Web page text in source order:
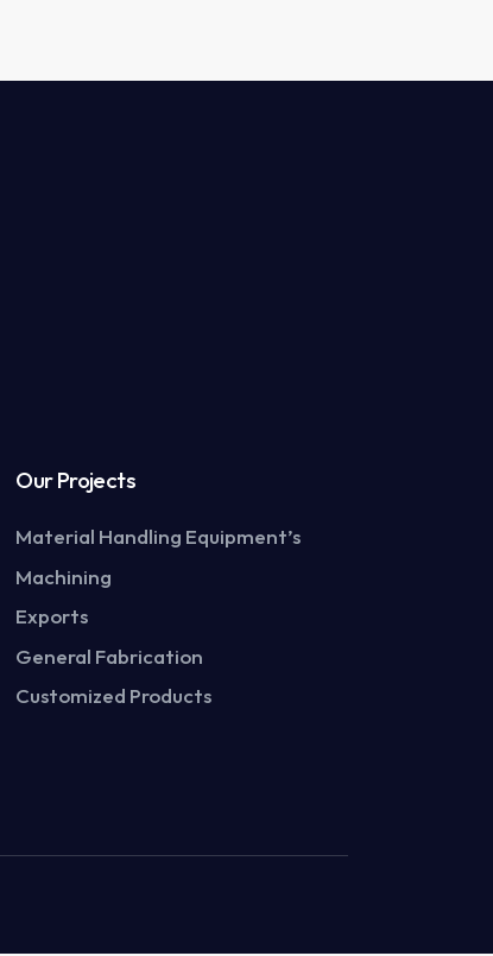
Our Projects
Material Handling Equipment’s
Machining
Exports
General Fabrication
Customized Products